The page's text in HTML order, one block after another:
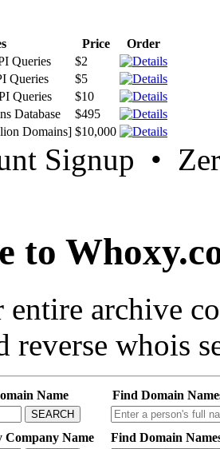
Price
Order
Queries
$2
Queries
$5
Queries
$10
Database
$495
Domains] $10,000
Signup •
to
entire archive
reverse whois
Name
SEARCH
Find Domain
Company Name Find Domain